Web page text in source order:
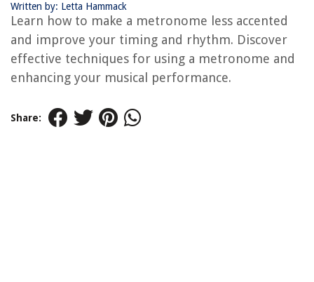
Written by: Letta Hammack
Learn how to make a metronome less accented
and improve your timing and rhythm. Discover
effective techniques for using a metronome and
enhancing your musical performance.
Share: